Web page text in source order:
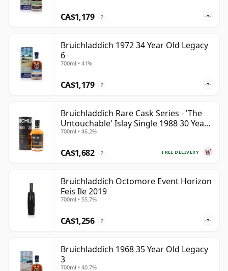
CA$1,179 ?
Bruichladdich 1972 34 Year Old Legacy
6
700ml • 41%
CA$1,179 ?
Bruichladdich Rare Cask Series - 'The
Untouchable' Islay Single 1988 30 Year
Old
700ml • 46.2%
FREE DELIVERY
CA$1,682 ?
Bruichladdich Octomore Event Horizon
Feis Ile 2019
700ml • 55.7%
CA$1,256 ?
Bruichladdich 1968 35 Year Old Legacy
3
700ml • 40.7%